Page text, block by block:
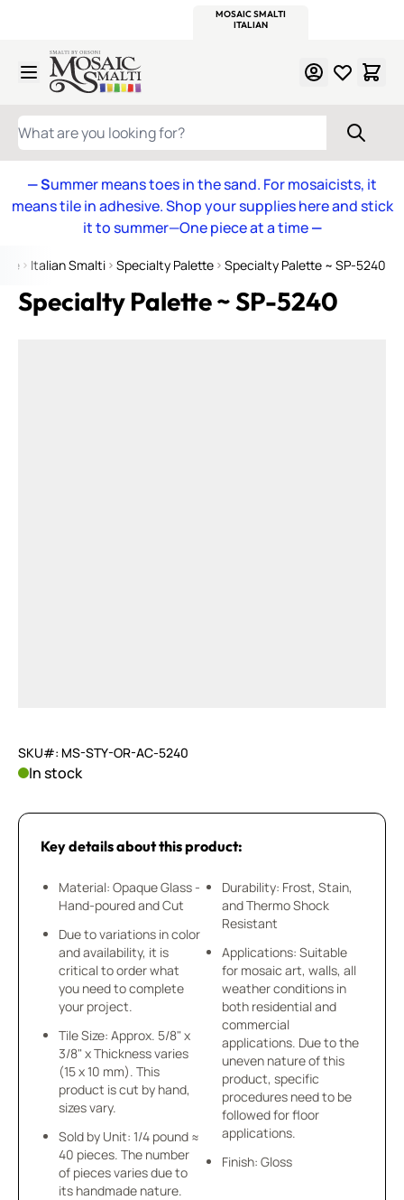
MOSAIC SMALTI
ITALIAN
Skip to Content
WHAT ARE YOU LOOKING FOR?
— Summer means toes in the sand. For mosaicists, it
means tile in adhesive. Shop your supplies here and stick
it to summer—One piece at a time—
Italian Smalti Specialty Palette Specialty Palette ~ SP-5240
Specialty Palette ~ SP-5240
SKU#: MS-STY-OR-AC-5240
In stock
Key details about this product:
Material: Opaque Glass -
Hand-poured and Cut
Due to variations in color
and availability, it is
critical to order what
you need to complete
your project.
Tile Size: Approx. 5/8" x
3/8" x Thickness varies
(15 x 10 mm). This
product is cut by hand,
sizes vary.
Sold by Unit: 1/4 pound ≈
40 pieces. The number
of pieces varies due to
its handmade nature.
Durability: Frost, Stain,
and Thermo Shock
Resistant
Applications: Suitable
for mosaic art, walls, all
weather conditions in
both residential and
commercial
applications. Due to the
uneven nature of this
product, specific
procedures need to be
followed for floor
applications.
Finish: Gloss